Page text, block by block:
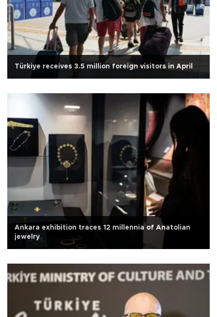
Türkiye receives 3.5 million foreign visitors in April
Ankara exhibition traces 12 millennia of Anatolian
jewelry